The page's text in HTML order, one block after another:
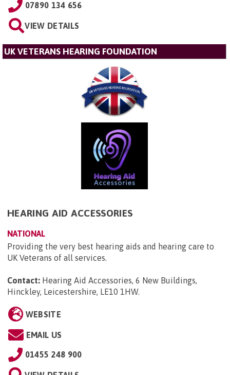
07890 134 656
VIEW DETAILS
UK VETERANS HEARING FOUNDATION
HEARING AID ACCESSORIES
NATIONAL
Providing the very best hearing aids and hearing care to
UK Veterans of all services.
Contact: Hearing Aid Accessories, 6 New Buildings,
Hinckley, Leicestershire, LE10 1HW.
WEBSITE
EMAIL US
01455 248 900